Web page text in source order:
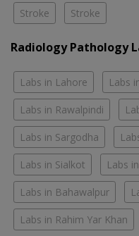
Stroke Stroke
Radiology Pathology
Labs in Lahore Labs
Labs in Rawalpindi
Labs in Sargodha
Labs in Sialkot Labs
Labs in Bahawalpur
Labs in Rahim Yar Khan